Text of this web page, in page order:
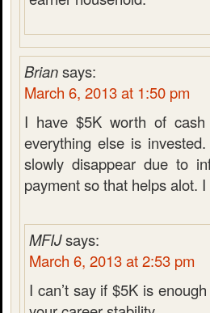
Briansays:
March 6, 2013 at 1:50 pm
I have $5K worth of
everything else is
slowly disappear due to
payment so that helps alot.
MFIJsays:
March 6, 2013 at 2:53 pm
I can’t say if $5K is